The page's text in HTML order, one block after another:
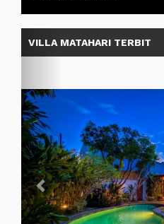
VILLA MATAHARI TERBIT
Previous